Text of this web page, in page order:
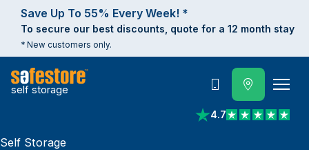
Save Up To 55% Every Week! *
To secure our best discounts, quote for a 12 month stay
* New customers only.
self storage
4.7
View reviews on
Call
Self Storage